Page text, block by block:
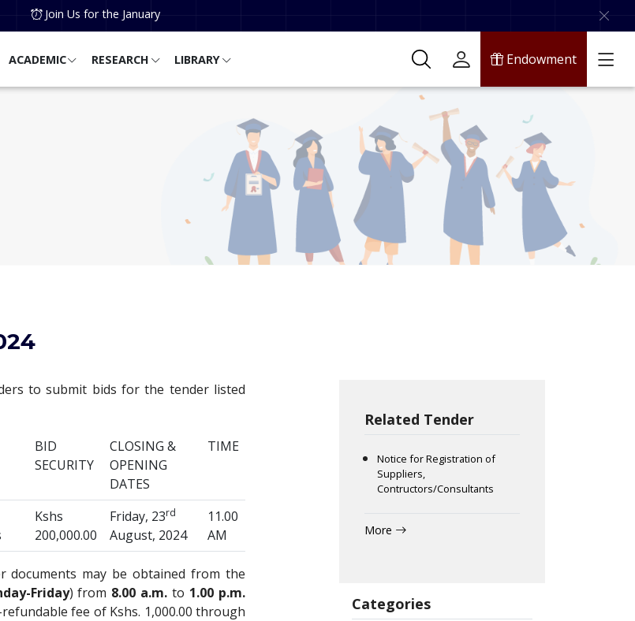
Join Us for the January
ACADEMIC RESEARCH LIBRARY Endowment
to submit bids for the tender listed
BID
SECURITY
CLOSING &
OPENING
DATES
TIME
Kshs
200,000.00
Friday, 23rd
August, 2024
11.00
AM
documents may be obtained from the
Friday) from 8.00 a.m. to 1.00 p.m.
fee of Kshs. 1,000.00 through
Related Tender
Notice for Registration of
Suppliers,
Contructors/Consultants
More
Categories